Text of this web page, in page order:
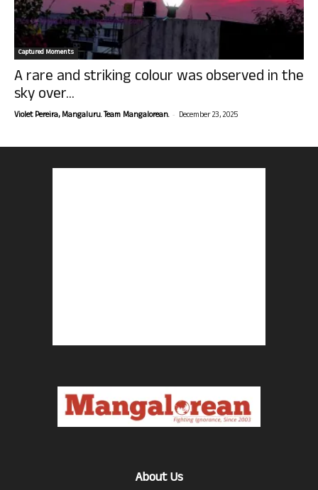
Captured Moments
A rare and striking colour was observed in the
sky over...
Violet Pereira, Mangaluru. Team Mangalorean. - December 23, 2025
About Us